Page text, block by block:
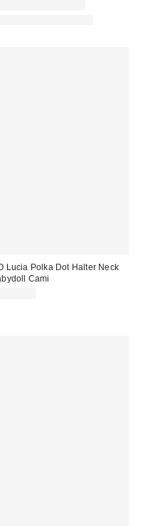
Lucia Polka Dot Halter Neck
Cami